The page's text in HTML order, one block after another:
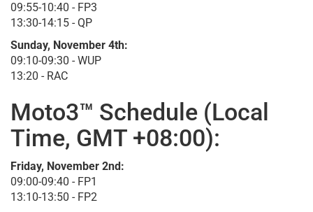
09:55-10:40 - FP3
13:30-14:15 - QP
Sunday, November 4th:
09:10-09:30 - WUP
13:20 - RAC
Moto3™ Schedule (Local
Time, GMT +08:00):
Friday, November 2nd:
09:00-09:40 - FP1
13:10-13:50 - FP2